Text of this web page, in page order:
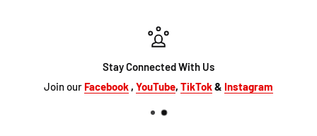
Stay Connected With Us
Join our Facebook , YouTube, TikTok& Instagram